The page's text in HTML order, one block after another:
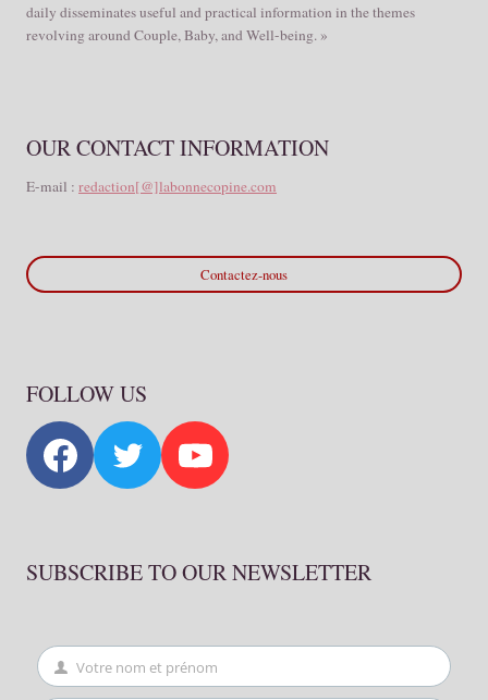
daily disseminates useful and practical information in the themes
revolving around Couple, Baby, and Well-being. »
OUR CONTACT INFORMATION
E-mail : redaction[@]labonnecopine.com
Contactez-nous
FOLLOW US
SUBSCRIBE TO OUR NEWSLETTER
First
Votre nom et prénom